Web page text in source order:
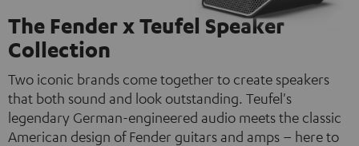
The Fender x Teufel Speaker
Collection
Two iconic brands come together to create speakers
that both sound and look outstanding. Teufel's
legendary German-engineered audio meets the classic
American design of Fender guitars and amps – here to